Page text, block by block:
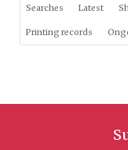
Searches Latest
Printing records